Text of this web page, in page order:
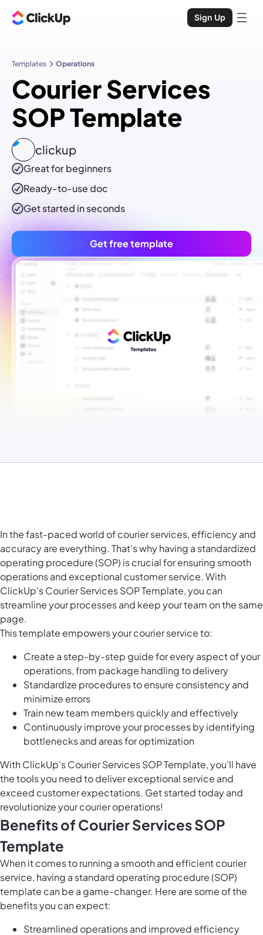
Sign Up
Templates Operations
Courier Services
SOP Template
clickup
Great for beginners
Ready-to-usedoc
Get started in seconds
Get free template
In the fast-paced world of courier services, efficiency and
accuracy are everything. That's why having a standardized
operating procedure (SOP) is crucial for ensuring smooth
operations and exceptional customer service. With
ClickUp's Courier Services SOP Template, you can
streamline your processes and keep your team on the same
page.
This template empowers your courier service to:
Create a step-by-step guide for every aspect of your
operations, from package handling to delivery
Standardize procedures to ensure consistency and
minimize errors
Train new team members quickly and effectively
Continuously improve your processes by identifying
bottlenecks and areas for optimization
With ClickUp's Courier Services SOP Template, you'll have
the tools you need to deliver exceptional service and
exceed customer expectations. Get started today and
revolutionize your courier operations!
Benefits of Courier Services SOP
Template
When it comes to running a smooth and efficient courier
service, having a standard operating procedure (SOP)
template can be a game-changer. Here are some of the
benefits you can expect:
Streamlined operations and improved efficiency